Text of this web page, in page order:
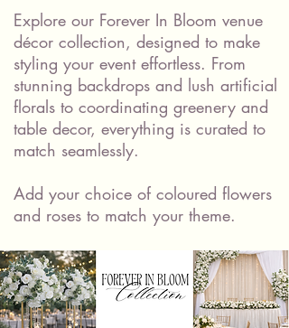
Explore our Forever In Bloom venue
décor collection, designed to make
styling your event effortless. From
stunning backdrops and lush artificial
florals to coordinating greenery and
table decor, everything is curated to
match seamlessly.
Add your choice of coloured flowers
and roses to match your theme.